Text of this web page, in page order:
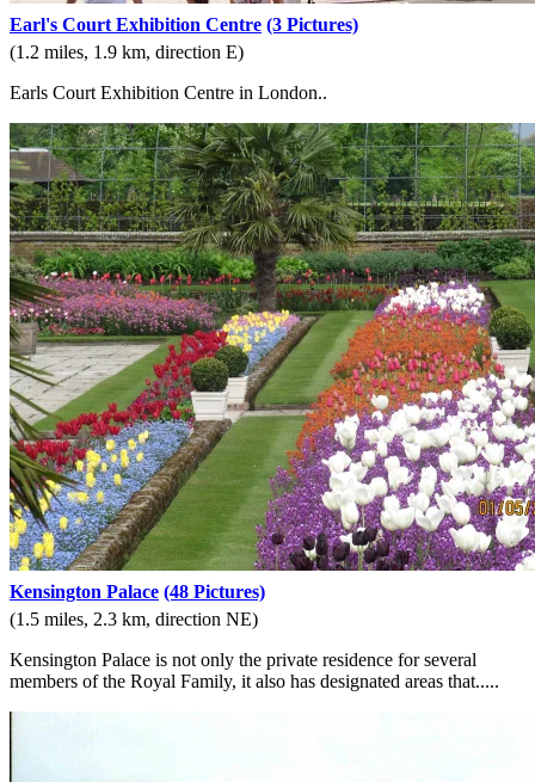
Earl's Court Exhibition Centre (3 Pictures)
(1.2 miles, 1.9 km, direction E)
Earls Court Exhibition Centre in London..
Kensington Palace (48 Pictures)
(1.5 miles, 2.3 km, direction NE)
Kensington Palace is not only the private residence for several
members of the Royal Family, it also has designated areas that.....